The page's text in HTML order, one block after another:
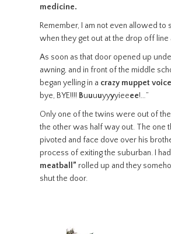
medicine.
Remember, I am not even allowed to
when they get out at the drop off line
As soon as that door opened up
awning, and in front of the middle
began yelling in a crazy muppet voice
bye, BYE!!!! Buuuuyyyyieeee!…”
Only one of the twins were out of
the other was half way out. The one
pivoted and face dove over his
process of exiting the suburban. I
meatball” rolled up and they
shut the door.